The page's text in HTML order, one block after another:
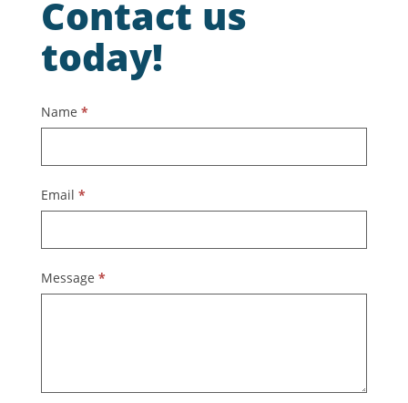
Contact us
today!
Contact
Us
Name *
Email *
Message *